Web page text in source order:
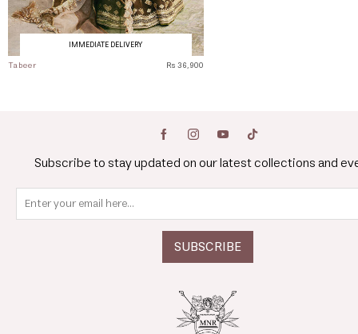
IMMEDIATE DELIVERY
Tabeer Rs 36,900
Subscribe to stay updated on our latest collections and